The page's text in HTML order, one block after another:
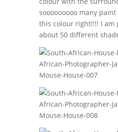
sooooooooo many
this colour right!!!! I am
about 50 different